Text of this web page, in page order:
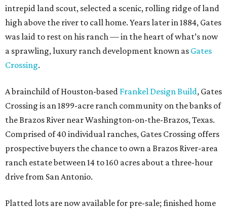
intrepid land scout, selected a scenic, rolling ridge of land
high above the river to call home. Years later in 1884, Gates
was laid to rest on his ranch — in the heart of what’s now
a sprawling, luxury ranch development known as Gates
Crossing.
A brainchild of Houston-based Frankel Design Build, Gates
Crossing is an 1899-acre ranch community on the banks of
the Brazos River near Washington-on-the-Brazos, Texas.
Comprised of 40 individual ranches, Gates Crossing offers
prospective buyers the chance to own a Brazos River-area
ranch estate between 14 to 160 acres about a three-hour
drive from San Antonio.
Platted lots are now available for pre-sale; finished home